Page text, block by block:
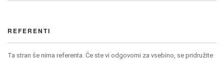
REFERENTI
Ta stran še nima referenta. Če ste vi odgovorni za vsebino, se pridružite